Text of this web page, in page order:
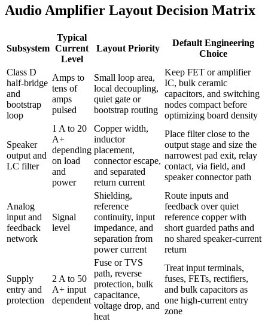
Audio Amplifier Layout Decision Matrix
Subsystem
Typical
Current
Level
Layout Priority
Default Engineering
Choice
Class D
half-bridge
and
bootstrap
loop
Amps to
tens of
amps
pulsed
Small loop area,
local decoupling,
quiet gate or
bootstrap routing
Keep FET or amplifier
IC, bulk ceramic
capacitors, and switching
nodes compact before
optimizing board density
Speaker
output and
LC filter
1 A to 20
A+
depending
on load
and
power
Copper width,
inductor
placement,
connector escape,
and separated
return current
Place filter close to the
output stage and size the
narrowest pad exit, relay
contact, via field, and
speaker connector path
Analog
input and
feedback
network
Signal
level
Shielding,
reference
continuity, input
impedance, and
separation from
power current
Route inputs and
feedback over quiet
reference copper with
short guarded paths and
no shared speaker-current
return
Supply
entry and
protection
2 A to 50
A+ input
dependent
Fuse or TVS
path, reverse
protection, bulk
capacitance,
voltage drop, and
heat
Treat input terminals,
fuses, FETs, rectifiers,
and bulk capacitors as
one high-current entry
zone